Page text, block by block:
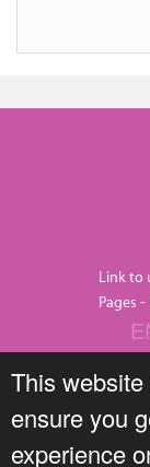
This
ensure you
experience
Link to
Pages -